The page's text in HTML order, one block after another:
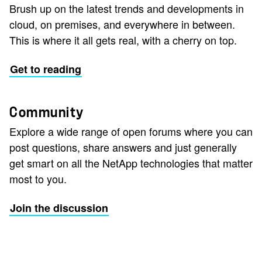
Brush up on the latest trends and developments in
cloud, on premises, and everywhere in between.
This is where it all gets real, with a cherry on top.
Get to reading
Community
Explore a wide range of open forums where you can
post questions, share answers and just generally
get smart on all the NetApp technologies that matter
most to you.
Join the discussion